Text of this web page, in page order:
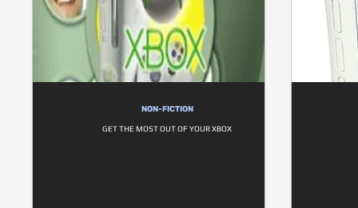
NON-FICTION
GET THE MOST OUT OF YOUR XBOX